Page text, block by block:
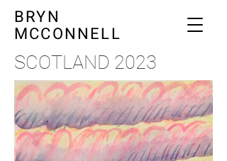
BRYN
MCCONNELL
SCOTLAND 2023